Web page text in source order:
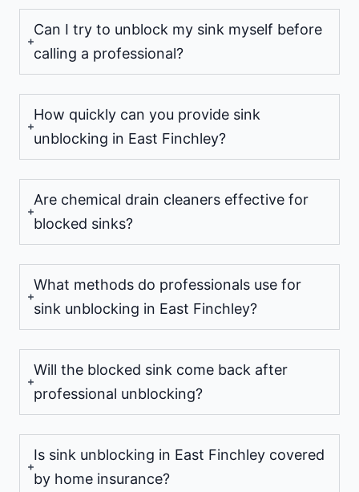
Can I try to unblock my sink myself before
calling a professional?
How quickly can you provide sink
unblocking in East Finchley?
Are chemical drain cleaners effective for
blocked sinks?
What methods do professionals use for
sink unblocking in East Finchley?
Will the blocked sink come back after
professional unblocking?
Is sink unblocking in East Finchley covered
by home insurance?